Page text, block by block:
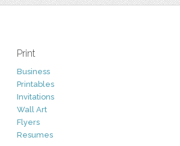
Print
Business
Printables
Invitations
Wall Art
Flyers
Resumes